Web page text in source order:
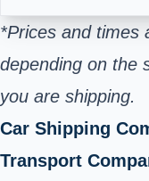
*Prices and times
depending on the
you are shipping.
Car Shipping
Transport